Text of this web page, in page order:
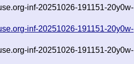
inf-20251026-191151-20y0w-
inf-20251026-191151-20y0w-
inf-20251026-191151-20y0w-